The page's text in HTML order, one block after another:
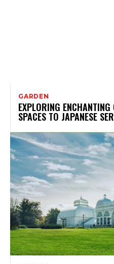
GARDEN
EXPLORING
SPACES TO JAPANESE